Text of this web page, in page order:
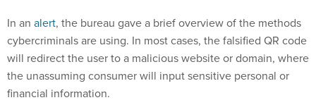
In an alert, the bureau gave a brief overview of the methods
cybercriminals are using. In most cases, the falsified QR code
will redirect the user to a malicious website or domain, where
the unassuming consumer will input sensitive personal or
financial information.